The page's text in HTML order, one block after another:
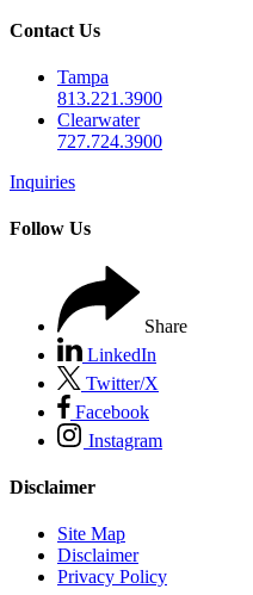
Contact Us
Tampa
813.221.3900
Clearwater
727.724.3900
Inquiries
Follow Us
Share
LinkedIn
Twitter/X
Facebook
Instagram
Disclaimer
Site Map
Disclaimer
Privacy Policy